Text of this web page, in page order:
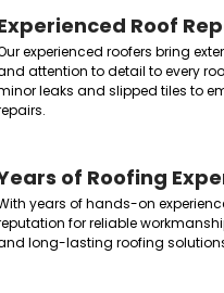
Roof
experienced roofers bring
attention to detail to every
leaks and slipped tiles to
of Roofing
years of hands-on
for reliable
long-lasting roofing